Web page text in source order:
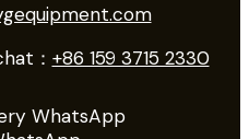
： +86 159 3715 2330